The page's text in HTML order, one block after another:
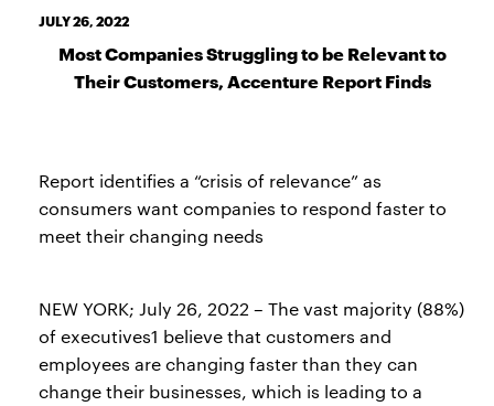
JULY 26, 2022
Most Companies Struggling to be Relevant to
Their Customers, Accenture Report Finds
Report identifies a “crisis of relevance” as
consumers want companies to respond faster to
meet their changing needs
NEW YORK; July 26, 2022 – The vast majority (88%)
of executives1 believe that customers and
employees are changing faster than they can
change their businesses, which is leading to a